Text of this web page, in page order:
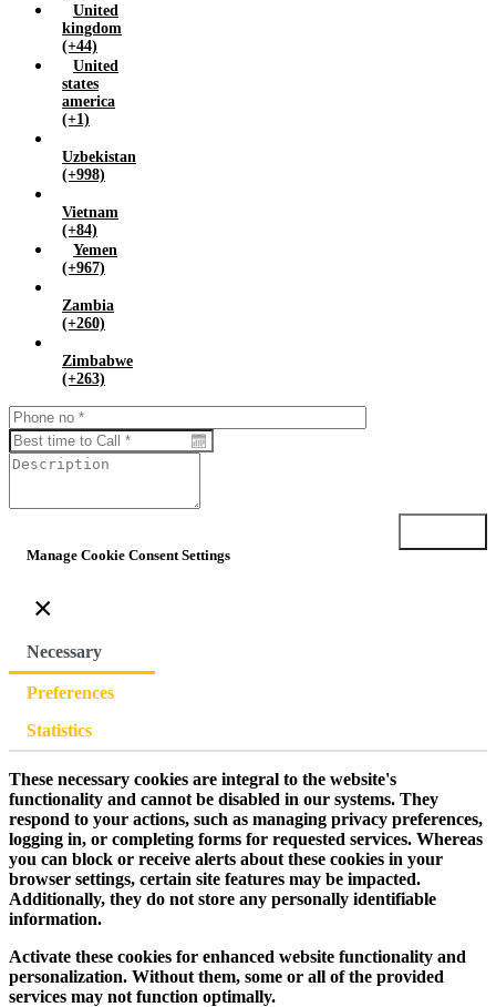
United
kingdom
(+44)
United
states
america
(+1)
Uzbekistan
(+998)
Vietnam
(+84)
Yemen
(+967)
Zambia
(+260)
Zimbabwe
(+263)
Manage Cookie Consent Settings
×
Necessary
Preferences
Statistics
These necessary cookies are integral to the website's
functionality and cannot be disabled in our systems. They
respond to your actions, such as managing privacy preferences,
logging in, or completing forms for requested services. Whereas
you can block or receive alerts about these cookies in your
browser settings, certain site features may be impacted.
Additionally, they do not store any personally identifiable
information.
Activate these cookies for enhanced website functionality and
personalization. Without them, some or all of the provided
services may not function optimally.